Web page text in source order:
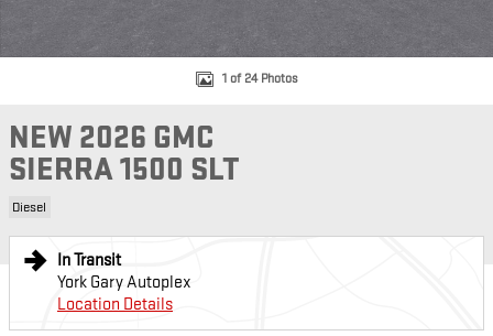
1 of 24 Photos
NEW 2026 GMC
SIERRA 1500 SLT
Diesel
In Transit
York Gary Autoplex
Location Details